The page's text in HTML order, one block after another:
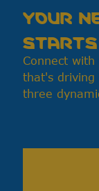
YOUR
Connect
that's driving
three